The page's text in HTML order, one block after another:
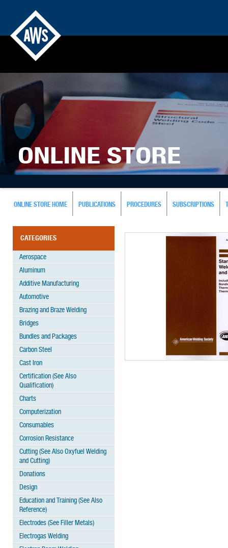
ONLINE STORE
ONLINE STORE HOME PUBLICATIONS PROCEDURES SUBSCRIPTIONS
CATEGORIES
Aerospace
Aluminum
Additive Manufacturing
Automotive
Brazing and Braze Welding
Bridges
Bundles and Packages
Carbon Steel
Cast Iron
Certification (See Also
Qualification)
Charts
Computerization
Consumables
Corrosion Resistance
Cutting (See Also Oxyfuel Welding
and Cutting)
Donations
Design
Education and Training (See Also
Reference)
Electrodes (See Filler Metals)
Electrogas Welding